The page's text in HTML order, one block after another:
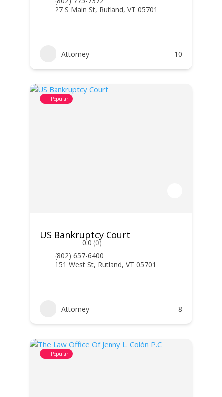
27 S Main St, Rutland, VT 05701
Attorney 10
Popular
US Bankruptcy Court
0.0 (0)
(802) 657-6400
151 West St, Rutland, VT 05701
Attorney 8
Popular